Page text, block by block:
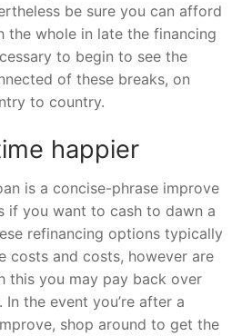
be sure you can afford
the whole in late the financing
to begin to see the
of these breaks, on
to country.
happier
is a concise-phrase improve
if you want to cash to dawn a
refinancing options typically
costs and costs, however are
this you may pay back over
the event you’re after a
shop around to get the